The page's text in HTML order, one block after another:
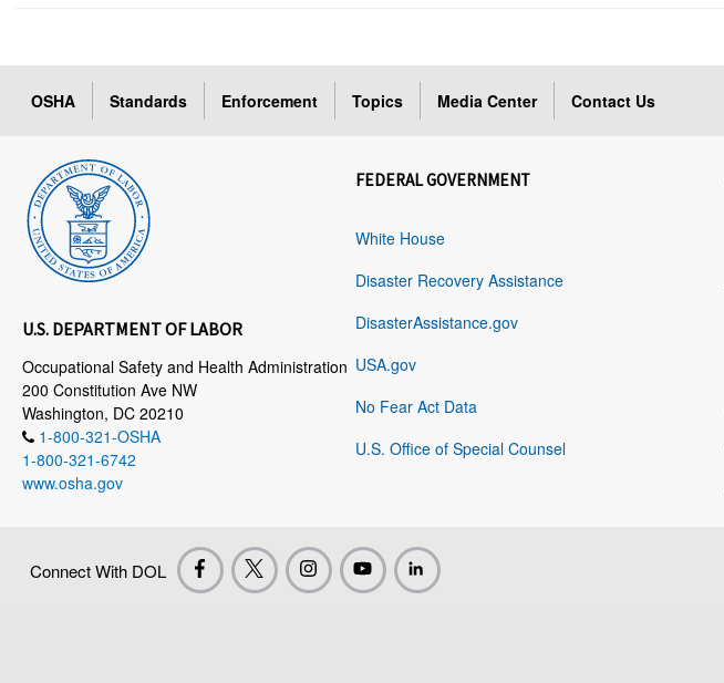
OSHA Standards Enforcement Topics Media Center Contact Us
U.S. DEPARTMENT OF LABOR
Occupational Safety and Health Administration
200 Constitution Ave NW
Washington, DC 20210
1-800-321-OSHA
1-800-321-6742
www.osha.gov
FEDERAL GOVERNMENT
White House
Disaster Recovery Assistance
DisasterAssistance.gov
USA.gov
No Fear Act Data
U.S. Office of Special Counsel
Connect With DOL